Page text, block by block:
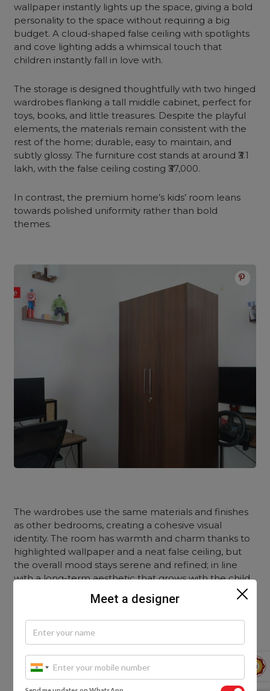
wallpaper instantly lights up the space, giving a bold
personality to the space without requiring a big
budget. A cloud-shaped false ceiling with spotlights
and cove lighting adds a whimsical touch that
children instantly fall in love with.
The storage is designed thoughtfully with two hinged
wardrobes flanking a tall middle cabinet, perfect for
toys, books, and little treasures. Despite the playful
elements, the materials remain consistent with the
rest of the home; durable, easy to maintain, and
subtly glossy. The furniture cost stands at around ₹3.1
lakh, with the false ceiling costing ₹37,000.
In contrast, the premium home’s kids’ room leans
towards polished uniformity rather than bold
themes.
The wardrobes use the same materials and finishes
as other bedrooms, creating a cohesive visual
identity. The room has warmth and charm thanks to
highlighted wallpaper and a neat false ceiling, but
the overall mood stays serene and refined; in line
with a long-term aesthetic that grows with the child.
The Guest Bedrooms: A Peaceful Extension of
the Home’s Theme
Meet a designer